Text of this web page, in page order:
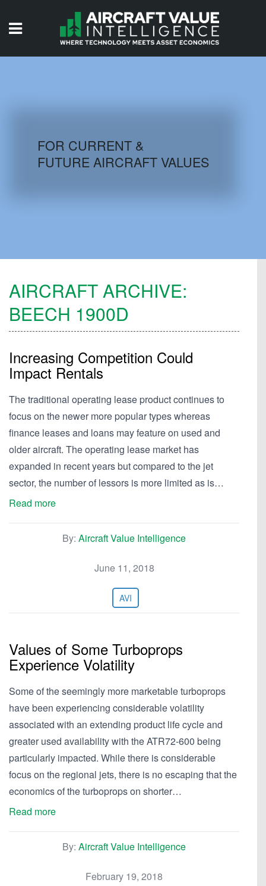
AIRCRAFT DATABASE
FOR CURRENT &
FUTURE AIRCRAFT VALUES
AIRCRAFT ARCHIVE:
BEECH 1900D
Increasing Competition Could
Impact Rentals
The traditional operating lease product continues to
focus on the newer more popular types whereas
finance leases and loans may feature on used and
older aircraft. The operating lease market has
expanded in recent years but compared to the jet
sector, the number of lessors is more limited as is…
Read more
By: Aircraft Value Intelligence
June 11, 2018
AVI
Values of Some Turboprops
Experience Volatility
Some of the seemingly more marketable turboprops
have been experiencing considerable volatility
associated with an extending product life cycle and
greater used availability with the ATR72-600 being
particularly impacted. While there is considerable
focus on the regional jets, there is no escaping that the
economics of the turboprops on shorter…
Read more
By: Aircraft Value Intelligence
February 19, 2018